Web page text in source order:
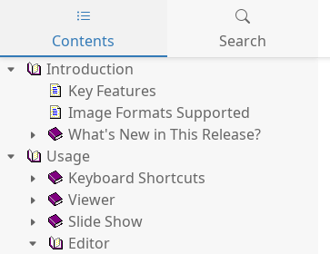
Skip to main content
Contents
Search
Introduction
Key Features
Image Formats Supported
What's New in This Release?
Usage
Keyboard Shortcuts
Viewer
Slide Show
Editor